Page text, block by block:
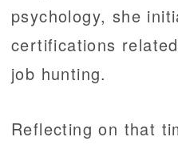
psychology, she
certifications
job hunting.
Reflecting on that